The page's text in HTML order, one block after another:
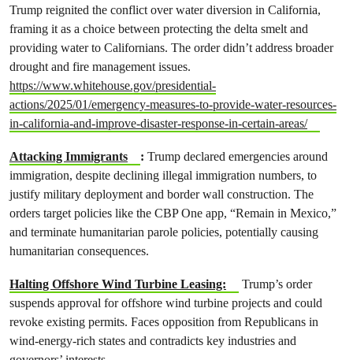
Trump reignited the conflict over water diversion in California,
framing it as a choice between protecting the delta smelt and
providing water to Californians. The order didn’t address broader
drought and fire management issues.
https://www.whitehouse.gov/presidential-
actions/2025/01/emergency-measures-to-provide-water-resources-
in-california-and-improve-disaster-response-in-certain-areas/
Attacking Immigrants : Trump declared emergencies around
immigration, despite declining illegal immigration numbers, to
justify military deployment and border wall construction. The
orders target policies like the CBP One app, “Remain in Mexico,”
and terminate humanitarian parole policies, potentially causing
humanitarian consequences.
Halting Offshore Wind Turbine Leasing:
Trump’s order
suspends approval for offshore wind turbine projects and could
revoke existing permits. Faces opposition from Republicans in
wind-energy-rich states and contradicts key industries and